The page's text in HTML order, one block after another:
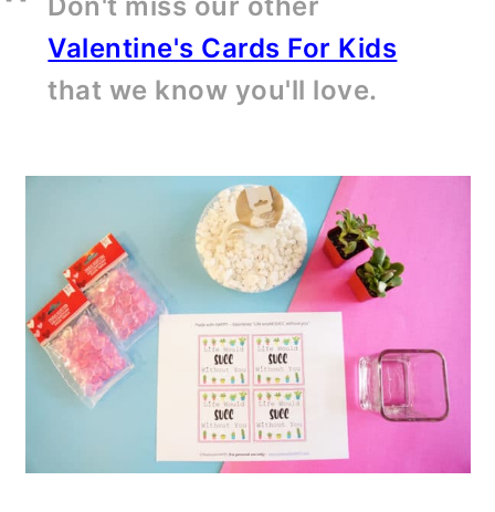
Valentine's Cards For Kids
that we know you'll love.